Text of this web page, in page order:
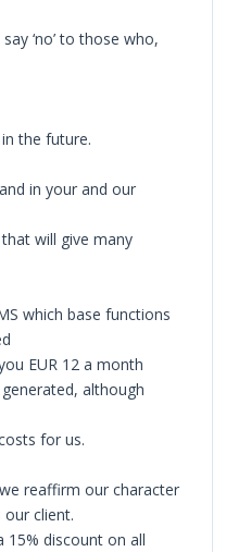
‘no’ to those who,
the future.
in your and our
will give many
which base functions
EUR 12 a month
although
for us.
reaffirm our character
client.
15% discount on all